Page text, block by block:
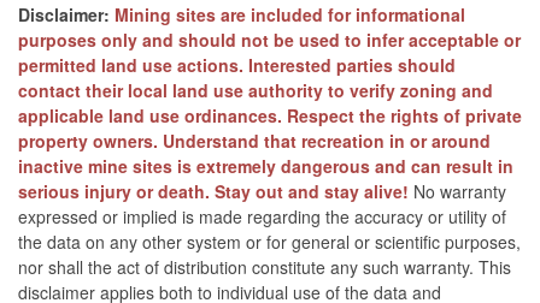
Disclaimer: Mining sites are included for informational
purposes only and should not be used to infer acceptable or
permitted land use actions. Interested parties should
contact their local land use authority to verify zoning and
applicable land use ordinances. Respect the rights of private
property owners. Understand that recreation in or around
inactive mine sites is extremely dangerous and can result in
serious injury or death. Stay out and stay alive! No warranty
expressed or implied is made regarding the accuracy or utility of
the data on any other system or for general or scientific purposes,
nor shall the act of distribution constitute any such warranty. This
disclaimer applies both to individual use of the data and